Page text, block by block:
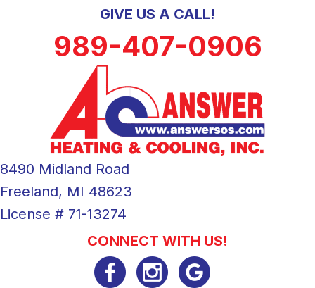
GIVE US A CALL!
989-407-0906
8490 Midland Road
Freeland, MI 48623
License # 71-13274
CONNECT WITH US!